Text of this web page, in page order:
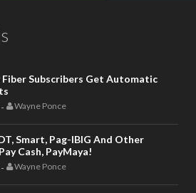
Fiber Subscribers Get Automatic
- Wayne Ponce
Smart, Pag-IBIG And Other
Cash, PayMaya!
- Wayne Ponce